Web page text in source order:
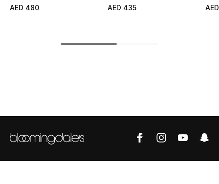
AED 480 AED 435